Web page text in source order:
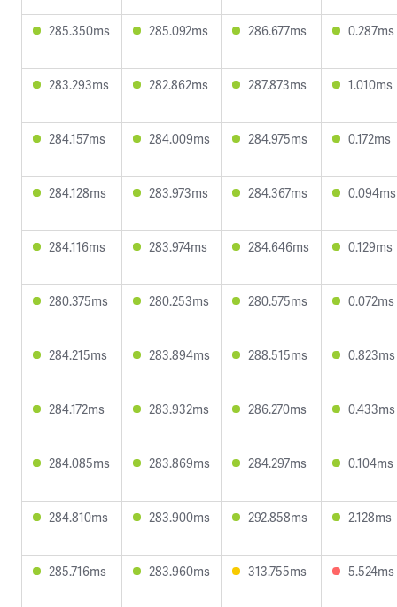
285.350ms 285.092ms 286.677ms 0.287ms
283.293ms 282.862ms 287.873ms 1.010ms
284.157ms 284.009ms 284.975ms 0.172ms
284.128ms 283.973ms 284.367ms 0.094ms
284.116ms 283.974ms 284.646ms 0.129ms
280.375ms 280.253ms 280.575ms 0.072ms
284.215ms 283.894ms 288.515ms 0.823ms
284.172ms 283.932ms 286.270ms 0.433ms
284.085ms 283.869ms 284.297ms 0.104ms
284.810ms 283.900ms 292.858ms 2.128ms
285.716ms 283.960ms 313.755ms 5.524ms